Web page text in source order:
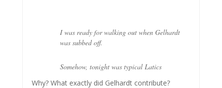
I was ready for walking out when Gelhardt
was subbed off.
Somehow, tonight was typical Latics
Why? What exactly did Gelhardt contribute?